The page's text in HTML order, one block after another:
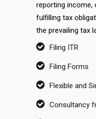
reporting income,
fulfilling tax
the prevailing tax
Filing ITR
Filing Forms
Flexible and
Consultancy